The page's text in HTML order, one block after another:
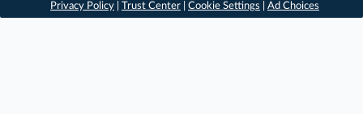
Privacy Policy
Trust Center Cookie Settings Ad Choices